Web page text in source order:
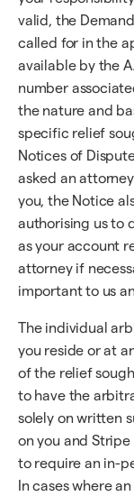
valid, the
called for in the
available by the
number
the nature and
specific relief
Notices of
asked an
you, the Notice
authorising us to
as your account
attorney if
important to us
The individual
you reside or at
of the relief
to have the
solely on written
on you and
to require an in-
In cases where